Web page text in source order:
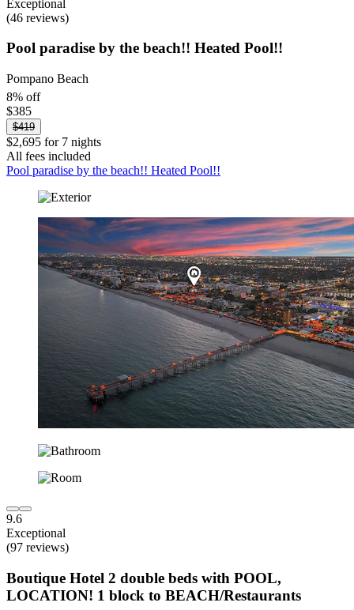
Exceptional
(46 reviews)
Pool paradise by the beach!! Heated Pool!!
Pompano Beach
8% off
$385
$419
$2,695 for 7 nights
All fees included
Pool paradise by the beach!! Heated Pool!!
9.6
Exceptional
(97 reviews)
Boutique Hotel 2 double beds with POOL,
LOCATION! 1 block to BEACH/Restaurants